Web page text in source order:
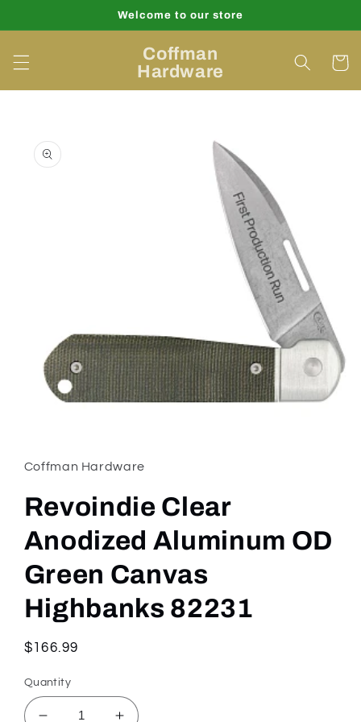
Welcome to our store
Coffman
Hardware
Cart
product
information
in
modal
Coffman Hardware
Revoindie Clear
Anodized Aluminum OD
Green Canvas
Highbanks 82231
Regular
$166.99
Quantity